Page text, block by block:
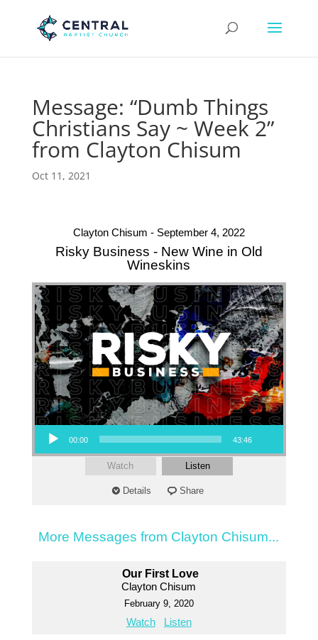
Message: “Dumb Things
Christians Say ~ Week 2”
from Clayton Chisum
Oct 11, 2021
Clayton Chisum - September 4, 2022
Risky Business - New Wine in Old
Wineskins
Audio Player
00:00 43:46
Watch Listen
Details Share
More Messages from Clayton Chisum...
Our First Love
Clayton Chisum
February 9, 2020
Watch Listen